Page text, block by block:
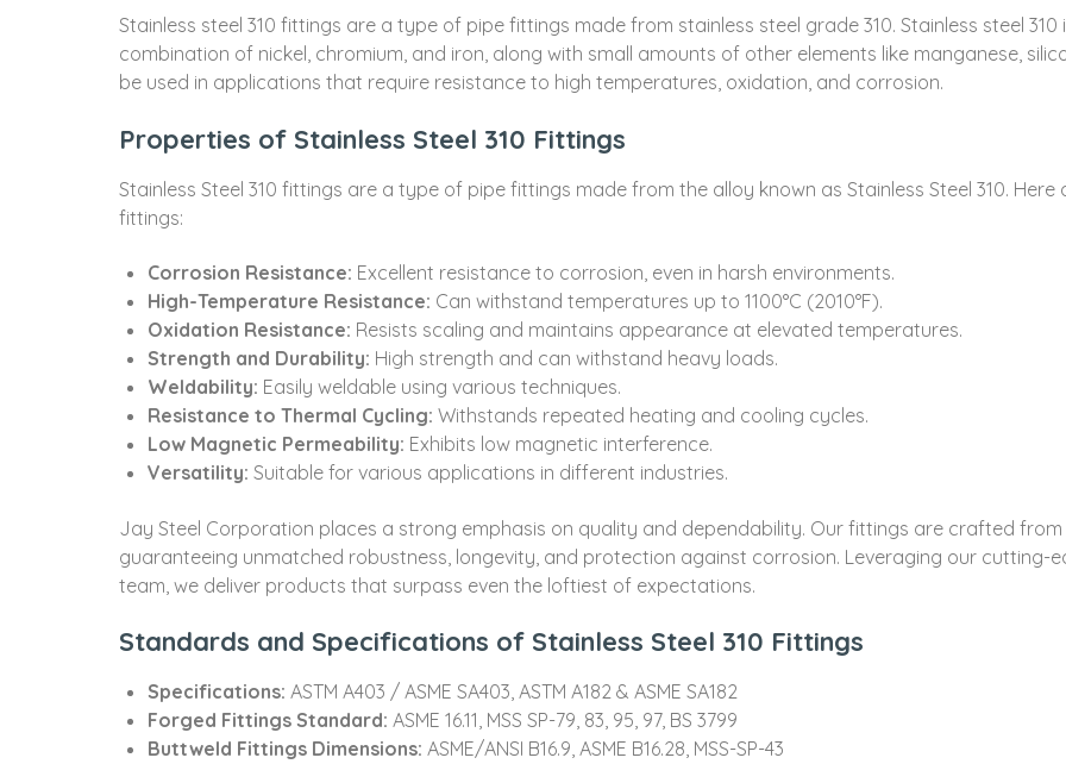
Stainless steel 310 fittings are a type of pipe fittings made from stainless steel grade 310. Stainless steel
combination of nickel, chromium, and iron, along with small amounts of other elements like manganese,
be used in applications that require resistance to high temperatures, oxidation, and corrosion.
Properties of Stainless Steel 310 Fittings
Stainless Steel 310 fittings are a type of pipe fittings made from the alloy known as Stainless Steel 310.
fittings:
Corrosion Resistance: Excellent resistance to corrosion, even in harsh environments.
High-Temperature Resistance: Can withstand temperatures up to 1100°C (2010°F).
Oxidation Resistance: Resists scaling and maintains appearance at elevated temperatures.
Strength and Durability: High strength and can withstand heavy loads.
Weldability: Easily weldable using various techniques.
Resistance to Thermal Cycling: Withstands repeated heating and cooling cycles.
Low Magnetic Permeability: Exhibits low magnetic interference.
Versatility: Suitable for various applications in different industries.
Jay Steel Corporation places a strong emphasis on quality and dependability. Our fittings are crafted from
guaranteeing unmatched robustness, longevity, and protection against corrosion. Leveraging our cutting-
team, we deliver products that surpass even the loftiest of expectations.
Standards and Specifications of Stainless Steel 310 Fittings
Specifications: ASTM A403 / ASME SA403, ASTM A182 & ASME SA182
Forged Fittings Standard: ASME 16.11, MSS SP-79, 83, 95, 97, BS 3799
Buttweld Fittings Dimensions: ASME/ANSI B16.9, ASME B16.28, MSS-SP-43